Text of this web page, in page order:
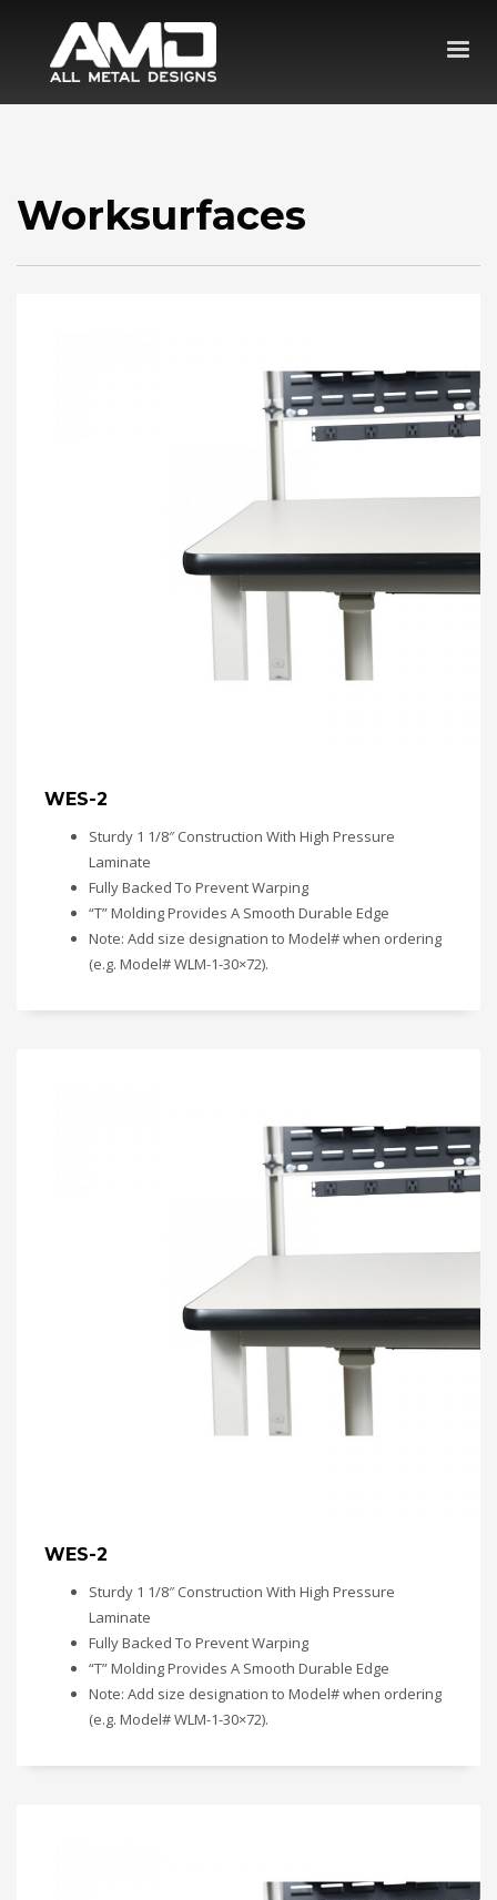
Worksurfaces
WES-2
Sturdy 1 1/8″ Construction With High Pressure
Laminate
Fully Backed To Prevent Warping
“T” Molding Provides A Smooth Durable Edge
Note: Add size designation to Model# when ordering
(e.g. Model# WLM-1-30×72).
WES-2
Sturdy 1 1/8″ Construction With High Pressure
Laminate
Fully Backed To Prevent Warping
“T” Molding Provides A Smooth Durable Edge
Note: Add size designation to Model# when ordering
(e.g. Model# WLM-1-30×72).